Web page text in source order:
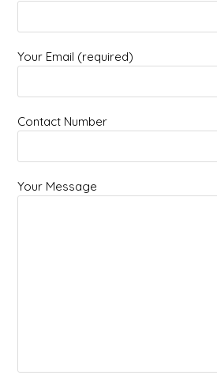
Your Email (required)
Contact Number
Your Message